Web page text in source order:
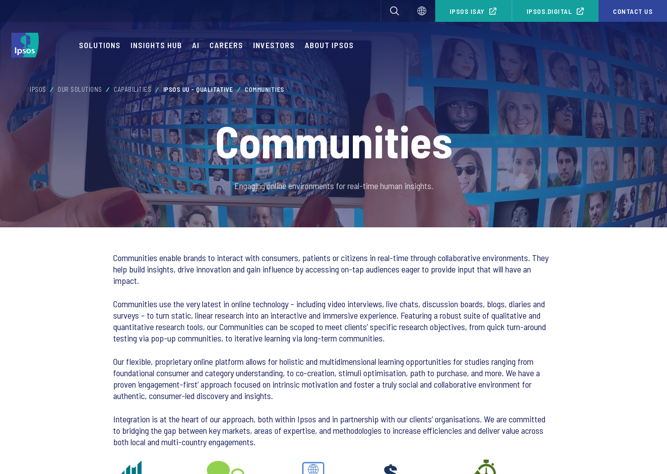
IPSOS ISAY IPSOS.DIGITAL CONTACT US
SOLUTIONS INSIGHTS HUB AI CAREERS INVESTORS ABOUT IPSOS
IPSOS OUR SOLUTIONS CAPABILITIES IPSOS UU - QUALITATIVE COMMUNITIES
Communities
Engaging online environments for real-time human insights.
Communities enable brands to interact with consumers, patients or citizens in real-time through collaborative environments. They
help build insights, drive innovation and gain influence by accessing on-tap audiences eager to provide input that will have an
impact.
Communities use the very latest in online technology – including video interviews, live chats, discussion boards, blogs, diaries and
surveys – to turn static, linear research into an interactive and immersive experience. Featuring a robust suite of qualitative and
quantitative research tools, our Communities can be scoped to meet clients’ specific research objectives, from quick turn-around
testing via pop-up communities, to iterative learning via long-term communities.
Our flexible, proprietary online platform allows for holistic and multidimensional learning opportunities for studies ranging from
foundational consumer and category understanding, to co-creation, stimuli optimisation, path to purchase, and more. We have a
proven ‘engagement-first’ approach focused on intrinsic motivation and foster a truly social and collaborative environment for
authentic, consumer-led discovery and insights.
Integration is at the heart of our approach, both within Ipsos and in partnership with our clients’ organisations. We are committed
to bridging the gap between key markets, areas of expertise, and methodologies to increase efficiencies and deliver value across
both local and multi-country engagements.